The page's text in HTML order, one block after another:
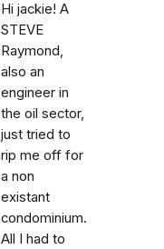
Hi jackie! A
STEVE
Raymond,
also an
engineer in
the oil sector,
just tried to
rip me off for
a non
existant
condominium.
All I had to